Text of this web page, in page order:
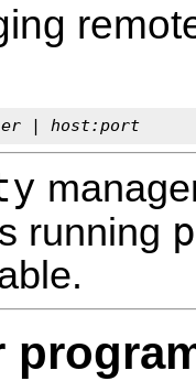
host:port
running